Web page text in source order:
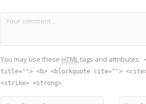
You may use these HTML tags and attributes:
title=""> <b> <blockquote cite="">
<strike> <strong>